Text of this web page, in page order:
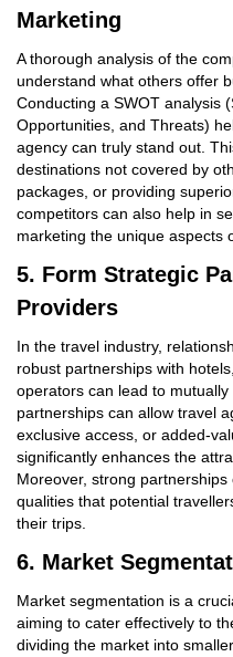
Marketing
A thorough analysis of the
understand what others offer
Conducting a SWOT analysis
Opportunities, and Threats)
agency can truly stand out.
destinations not covered by
packages, or providing
competitors can also help in
marketing the unique aspects
5. Form Strategic
Providers
In the travel industry,
robust partnerships with
operators can lead to
partnerships can allow travel
exclusive access, or added-
significantly enhances the
Moreover, strong
qualities that potential
their trips.
6. Market
Market segmentation is a
aiming to cater effectively to
dividing the market into